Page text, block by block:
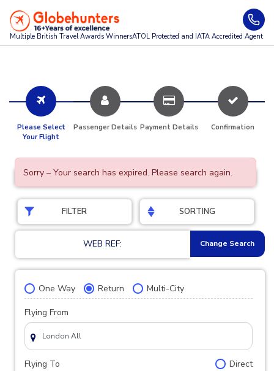
Multiple British Travel Awards WinnersATOL Protected and IATA Accredited Agent
Please Select
Your Flight
Passenger Details Payment Details Confirmation
Sorry – Your search has expired. Please search again.
FILTER SORTING
WEB REF: Change Search
One Way Return Multi-City
Flying From
Flying To Direct